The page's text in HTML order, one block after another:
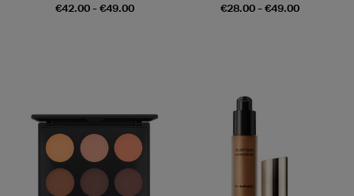
€42.00 - €49.00
€28.00 - €49.00